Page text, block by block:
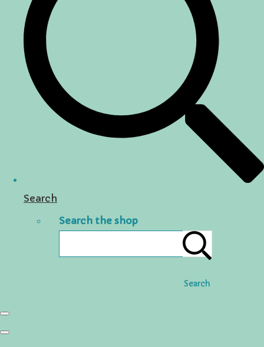
Search
Search the shop
Search